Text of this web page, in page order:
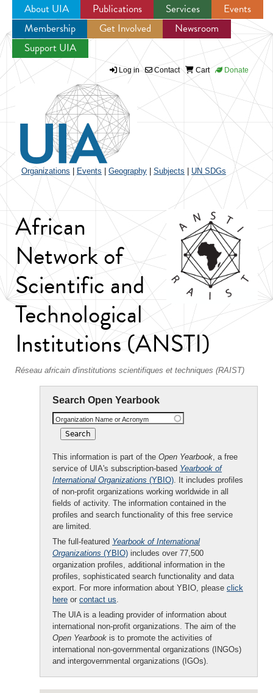
Jump to navigation
About UIA Publications Services
Events
Membership
Get Involved
Newsroom
Support UIA
Log in Contact Cart Donate
Organizations Events Geography Subjects UN SDGs
African
Network of
Scientific and
Technological
Institutions (ANSTI)
Réseau africain d'institutions scientifiques et techniques (RAIST)
Search Open Yearbook
Organization Name or Acronym
This information is part of the Open Yearbook, a free
service of UIA's subscription-based Yearbook of
International Organizations (YBIO). It includes profiles
of non-profit organizations working worldwide in all
fields of activity. The information contained in the
profiles and search functionality of this free service
are limited.
The full-featured Yearbook of International
Organizations (YBIO) includes over 77,500
organization profiles, additional information in the
profiles, sophisticated search functionality and data
export. For more information about YBIO, please click
here or contact us.
The UIA is a leading provider of information about
international non-profit organizations. The aim of the
Open Yearbook is to promote the activities of
international non-governmental organizations (INGOs)
and intergovernmental organizations (IGOs).